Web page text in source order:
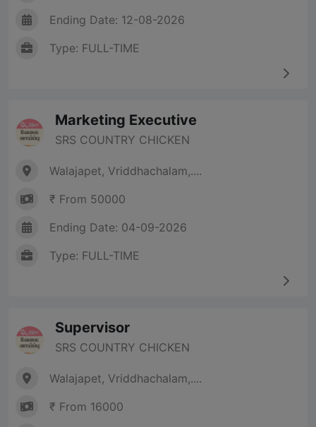
Ending Date: 12-08-2026
Type: FULL-TIME
Marketing Executive
SRS COUNTRY CHICKEN
Walajapet, Vriddhachalam,....
₹ From 50000
Ending Date: 04-09-2026
Type: FULL-TIME
Supervisor
SRS COUNTRY CHICKEN
Walajapet, Vriddhachalam,....
₹ From 16000